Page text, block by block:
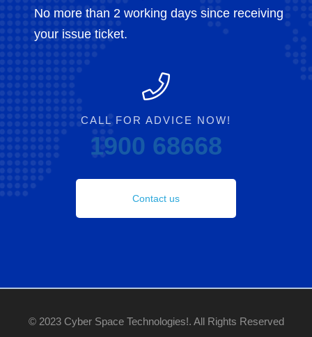
No more than 2 working days since receiving
your issue ticket.
CALL FOR ADVICE NOW!
1900 68668
Contact us
© 2023 Cyber Space Technologies!. All Rights Reserved